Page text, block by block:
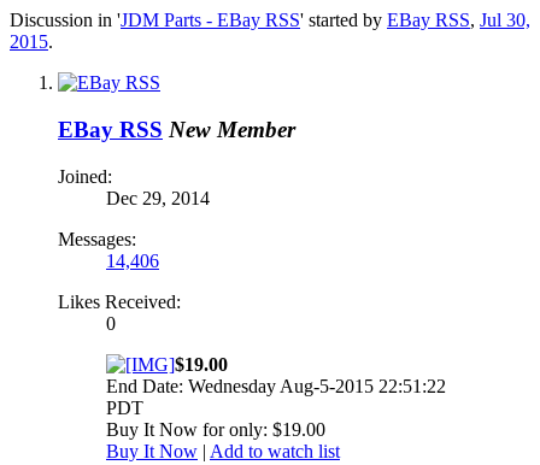
Discussion in 'JDM Parts - EBay RSS' started by EBay RSS, Jul 30,
2015.
EBay RSS New Member
Joined:
Dec 29, 2014
Messages:
14,406
Likes Received:
0
$19.00
End Date: Wednesday Aug-5-2015 22:51:22
PDT
Buy It Now for only: $19.00
Buy It Now | Add to watch list